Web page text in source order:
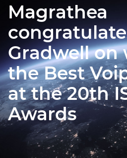
Magrathea
Gradwell on
the Best
at the 20th
Awards